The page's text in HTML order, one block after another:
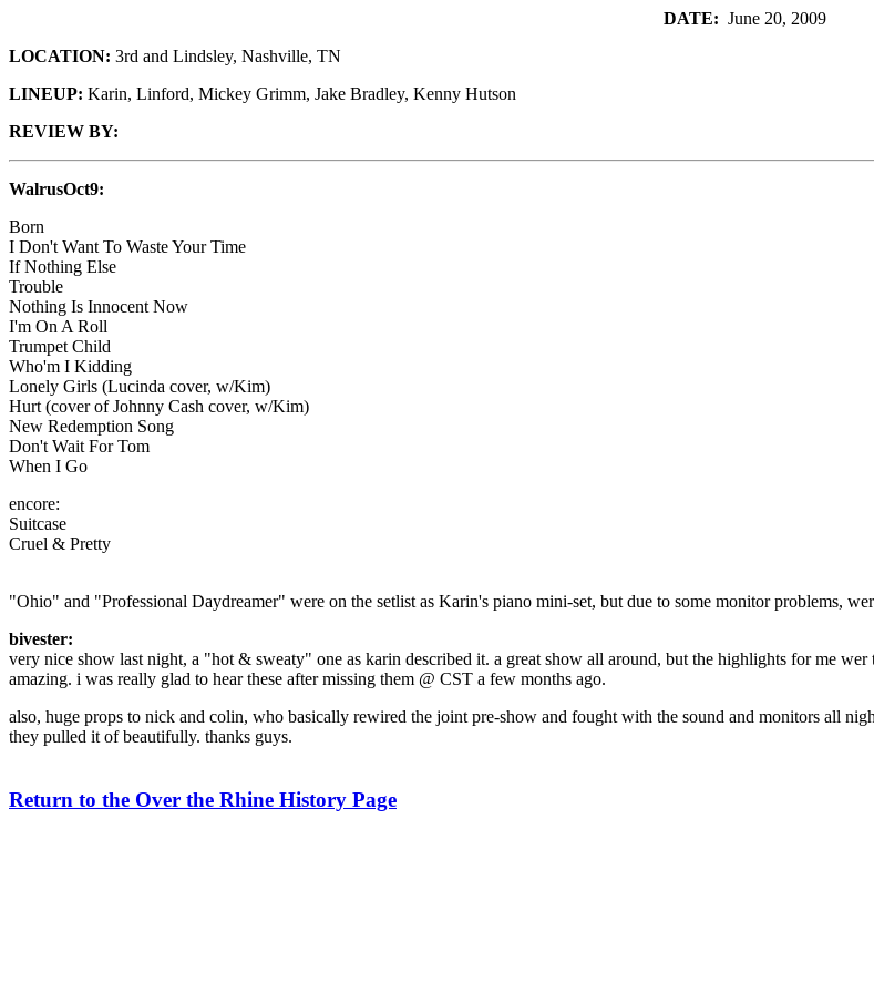
DATE: June 20, 2009
LOCATION: 3rd and Lindsley, Nashville, TN
LINEUP: Karin, Linford, Mickey Grimm, Jake Bradley, Kenny Hutson
REVIEW BY:
WalrusOct9:
Born
I Don't Want To Waste Your Time
If Nothing Else
Trouble
Nothing Is Innocent Now
I'm On A Roll
Trumpet Child
Who'm I Kidding
Lonely Girls (Lucinda cover, w/Kim)
Hurt (cover of Johnny Cash cover, w/Kim)
New Redemption Song
Don't Wait For Tom
When I Go
encore:
Suitcase
Cruel & Pretty
"Ohio" and "Professional Daydreamer" were on the setlist as Karin's piano mini-set, but due to some monitor problems,
bivester:
very nice show last night, a "hot & sweaty" one as karin described it. a great show all around, but the highlights for me
amazing. i was really glad to hear these after missing them @ CST a few months ago.
also, huge props to nick and colin, who basically rewired the joint pre-show and fought with the sound and monitors all
they pulled it of beautifully. thanks guys.
Return to the Over the Rhine History Page